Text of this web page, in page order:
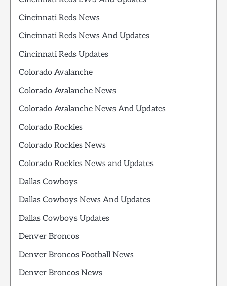
Cincinnati Reds News
Cincinnati Reds News And Updates
Cincinnati Reds Updates
Colorado Avalanche
Colorado Avalanche News
Colorado Avalanche News And Updates
Colorado Rockies
Colorado Rockies News
Colorado Rockies News and Updates
Dallas Cowboys
Dallas Cowboys News And Updates
Dallas Cowboys Updates
Denver Broncos
Denver Broncos Football News
Denver Broncos News